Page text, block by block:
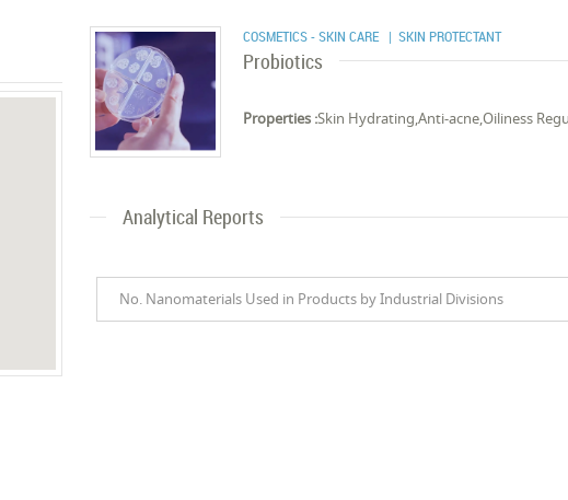
COSMETICS - SKIN CARE | SKIN PROTECTANT
Probiotics
Properties :Skin Hydrating,Anti-acne,Oiliness
Analytical Reports
No. Nanomaterials Used in Products by Industrial Divisions